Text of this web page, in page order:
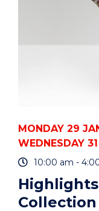
MONDAY 29
WEDNESDAY
10:00 am -
Collection